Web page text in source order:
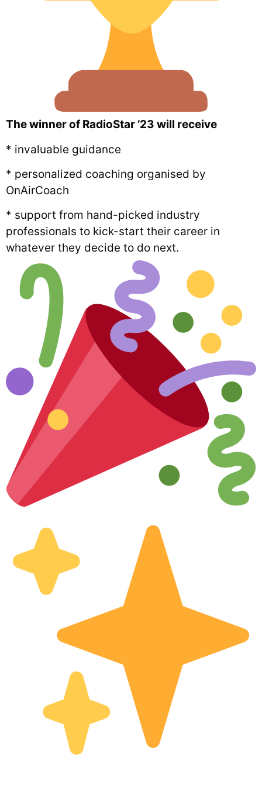
The winner of RadioStar ’23 will receive
* invaluable guidance
* personalized coaching organised by
OnAirCoach
* support from hand-picked industry
professionals to kick-start their career in
whatever they decide to do next.